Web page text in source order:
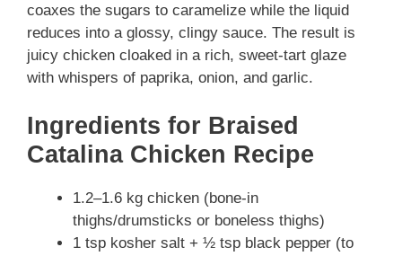
coaxes the sugars to caramelize while the liquid
reduces into a glossy, clingy sauce. The result is
juicy chicken cloaked in a rich, sweet-tart glaze
with whispers of paprika, onion, and garlic.
Ingredients for Braised
Catalina Chicken Recipe
1.2–1.6 kg chicken (bone-in
thighs/drumsticks or boneless thighs)
1 tsp kosher salt + ½ tsp black pepper (to